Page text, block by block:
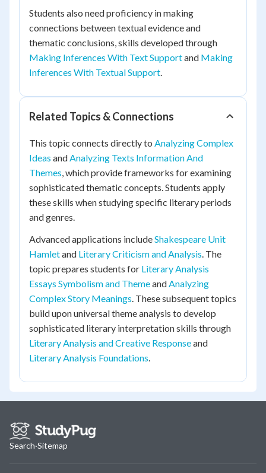
Students also need proficiency in making
connections between textual evidence and
thematic conclusions, skills developed through
Making Inferences With Text Supportand Making
Inferences With Textual Support.
Related Topics & Connections
This topic connects directly to Analyzing Complex
Ideas andAnalyzing Texts Information And
Themes, which provide frameworks for examining
sophisticated thematic concepts. Students apply
these skills when studying specific literary periods
and genres.
Advanced applications includeShakespeare Unit
Hamletand Literary Criticism and Analysis. The
topic prepares students for Literary Analysis
Essays Symbolism and ThemeandAnalyzing
Complex Story Meanings. These subsequent topics
build upon universal theme analysis to develop
sophisticated literary interpretation skills through
Literary Analysis and Creative Responseand
Literary Analysis Foundations.
Search·Sitemap